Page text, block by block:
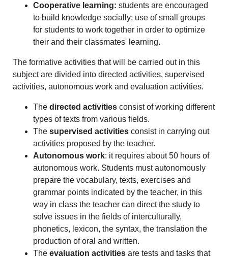
Cooperative learning: students are encouraged
to build knowledge socially; use of small groups
for students to work together in order to optimize
their and their classmates' learning.
The formative activities that will be carried out in this
subject are divided into directed activities, supervised
activities, autonomous work and evaluation activities.
Thedirected activities consist of working different
types of texts from various fields.
Thesupervised activities consist in carrying out
activities proposed by the teacher.
Autonomous work: it requires about 50 hours of
autonomous work. Students must autonomously
prepare the vocabulary, texts, exercises and
grammar points indicated by the teacher, in this
way in class the teacher can direct the study to
solve issues in the fields of interculturally,
phonetics, lexicon, the syntax, the translation the
production of oral and written.
Theevaluation activities are tests and tasks that